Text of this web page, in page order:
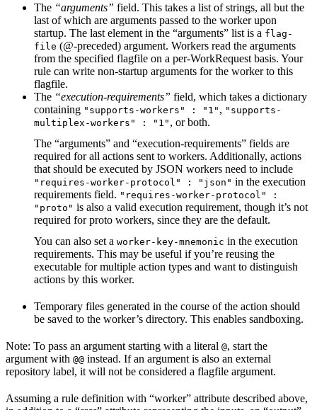
The “arguments” field. This takes a list of strings, all but the
last of which are arguments passed to the worker upon
startup. The last element in the “arguments” list is a flag-
file (@-preceded) argument. Workers read the arguments
from the specified flagfile on a per-WorkRequest basis. Your
rule can write non-startup arguments for the worker to this
flagfile.
The “execution-requirements” field, which takes a dictionary
containing "supports-workers" : "1" , "supports-
multiplex-workers" : "1" , or both.
The “arguments” and “execution-requirements” fields are
required for all actions sent to workers. Additionally, actions
that should be executed by JSON workers need to include
"requires-worker-protocol" : "json" in the execution
requirements field. "requires-worker-protocol" :
"proto" is also a valid execution requirement, though it’s not
required for proto workers, since they are the default.
You can also set a worker-key-mnemonic in the execution
requirements. This may be useful if you’re reusing the
executable for multiple action types and want to distinguish
actions by this worker.
Temporary files generated in the course of the action should
be saved to the worker’s directory. This enables sandboxing.
Note: To pass an argument starting with a literal @, start the
argument with @@ instead. If an argument is also an external
repository label, it will not be considered a flagfile argument.
Assuming a rule definition with “worker” attribute described above,